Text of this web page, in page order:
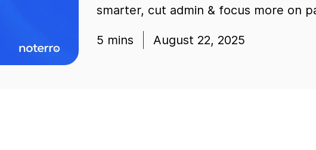
smarter, cut admin & focus more on
5 mins August 22, 2025